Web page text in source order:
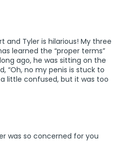
and Tyler is hilarious! My three
learned the “proper terms”
ago, he was sitting on the
“Oh, no my penis is stuck to
a little confused, but it was too
was so concerned for you